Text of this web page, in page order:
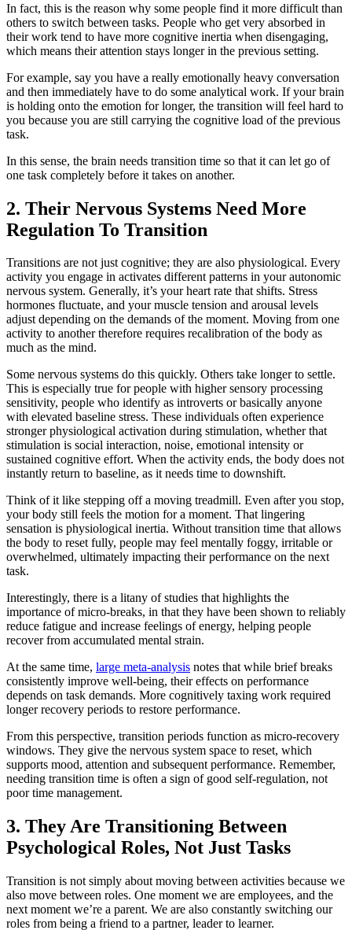
In fact, this is the reason why some people find it more difficult than
others to switch between tasks. People who get very absorbed in
their work tend to have more cognitive inertia when disengaging,
which means their attention stays longer in the previous setting.
For example, say you have a really emotionally heavy conversation
and then immediately have to do some analytical work. If your brain
is holding onto the emotion for longer, the transition will feel hard to
you because you are still carrying the cognitive load of the previous
task.
In this sense, the brain needs transition time so that it can let go of
one task completely before it takes on another.
2. Their Nervous Systems Need More
Regulation To Transition
Transitions are not just cognitive; they are also physiological. Every
activity you engage in activates different patterns in your autonomic
nervous system. Generally, it’s your heart rate that shifts. Stress
hormones fluctuate, and your muscle tension and arousal levels
adjust depending on the demands of the moment. Moving from one
activity to another therefore requires recalibration of the body as
much as the mind.
Some nervous systems do this quickly. Others take longer to settle.
This is especially true for people with higher sensory processing
sensitivity, people who identify as introverts or basically anyone
with elevated baseline stress. These individuals often experience
stronger physiological activation during stimulation, whether that
stimulation is social interaction, noise, emotional intensity or
sustained cognitive effort. When the activity ends, the body does not
instantly return to baseline, as it needs time to downshift.
Think of it like stepping off a moving treadmill. Even after you stop,
your body still feels the motion for a moment. That lingering
sensation is physiological inertia. Without transition time that allows
the body to reset fully, people may feel mentally foggy, irritable or
overwhelmed, ultimately impacting their performance on the next
task.
Interestingly, there is a litany of studies that highlights the
importance of micro-breaks, in that they have been shown to reliably
reduce fatigue and increase feelings of energy, helping people
recover from accumulated mental strain.
At the same time, large meta-analysis notes that while brief breaks
consistently improve well-being, their effects on performance
depends on task demands. More cognitively taxing work required
longer recovery periods to restore performance.
From this perspective, transition periods function as micro-recovery
windows. They give the nervous system space to reset, which
supports mood, attention and subsequent performance. Remember,
needing transition time is often a sign of good self-regulation, not
poor time management.
3. They Are Transitioning Between
Psychological Roles, Not Just Tasks
Transition is not simply about moving between activities because we
also move between roles. One moment we are employees, and the
next moment we’re a parent. We are also constantly switching our
roles from being a friend to a partner, leader to learner.